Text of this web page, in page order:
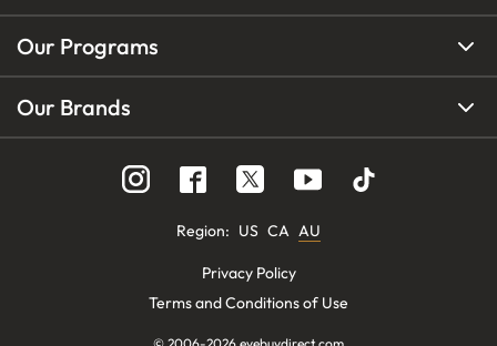
Our Programs
Our Brands
Region: US CA AU
Privacy Policy
Terms and Conditions of Use